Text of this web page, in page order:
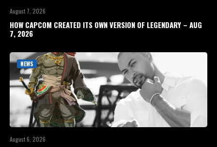
August 7, 2026
HOW CAPCOM CREATED ITS OWN VERSION OF LEGENDARY – AUG
7, 2026
NEWS
August 6, 2026